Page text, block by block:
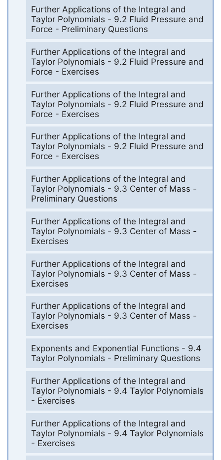
Further Applications of the Integral and
Taylor Polynomials - 9.2 Fluid Pressure and
Force - Preliminary Questions
Further Applications of the Integral and
Taylor Polynomials - 9.2 Fluid Pressure and
Force - Exercises
Further Applications of the Integral and
Taylor Polynomials - 9.2 Fluid Pressure and
Force - Exercises
Further Applications of the Integral and
Taylor Polynomials - 9.2 Fluid Pressure and
Force - Exercises
Further Applications of the Integral and
Taylor Polynomials - 9.3 Center of Mass -
Preliminary Questions
Further Applications of the Integral and
Taylor Polynomials - 9.3 Center of Mass -
Exercises
Further Applications of the Integral and
Taylor Polynomials - 9.3 Center of Mass -
Exercises
Further Applications of the Integral and
Taylor Polynomials - 9.3 Center of Mass -
Exercises
Exponents and Exponential Functions - 9.4
Taylor Polynomials - Preliminary Questions
Further Applications of the Integral and
Taylor Polynomials - 9.4 Taylor Polynomials
- Exercises
Further Applications of the Integral and
Taylor Polynomials - 9.4 Taylor Polynomials
- Exercises